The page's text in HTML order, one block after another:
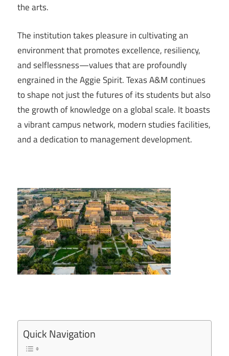
the arts.
The institution takes pleasure in cultivating an
environment that promotes excellence, resiliency,
and selflessness—values that are profoundly
engrained in the Aggie Spirit. Texas A&M continues
to shape not just the futures of its students but also
the growth of knowledge on a global scale. It boasts
a vibrant campus network, modern studies facilities,
and a dedication to management development.
Quick Navigation